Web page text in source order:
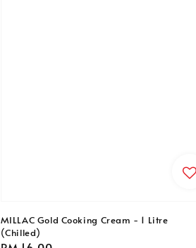
MILLAC Gold Cooking Cream - 1 Litre
(Chilled)